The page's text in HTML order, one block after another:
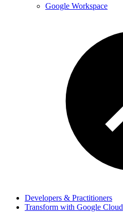
Google Workspace
Developers & Practitioners
Transform with Google Cloud